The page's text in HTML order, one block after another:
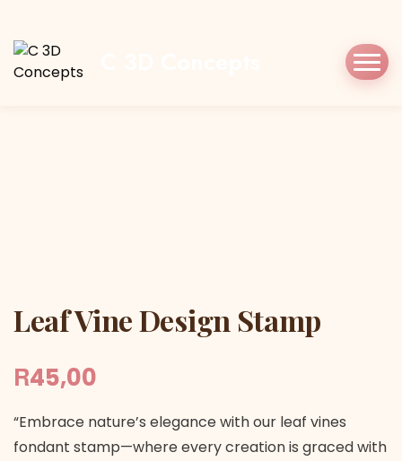
Design Stamp
Leaf Vine Design Stamp
R45,00
“Embrace nature’s elegance with our leaf vines
fondant stamp—where every creation is graced with